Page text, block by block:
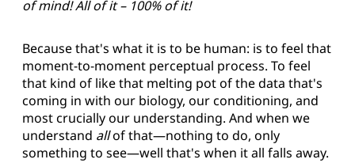
of mind! All of it – 100% of it!
Because that's what it is to be human: is to feel that
moment-to-moment perceptual process. To feel
that kind of like that melting pot of the data that's
coming in with our biology, our conditioning, and
most crucially our understanding. And when we
understand allof that—nothing to do, only
something to see—well that's when it all falls away.